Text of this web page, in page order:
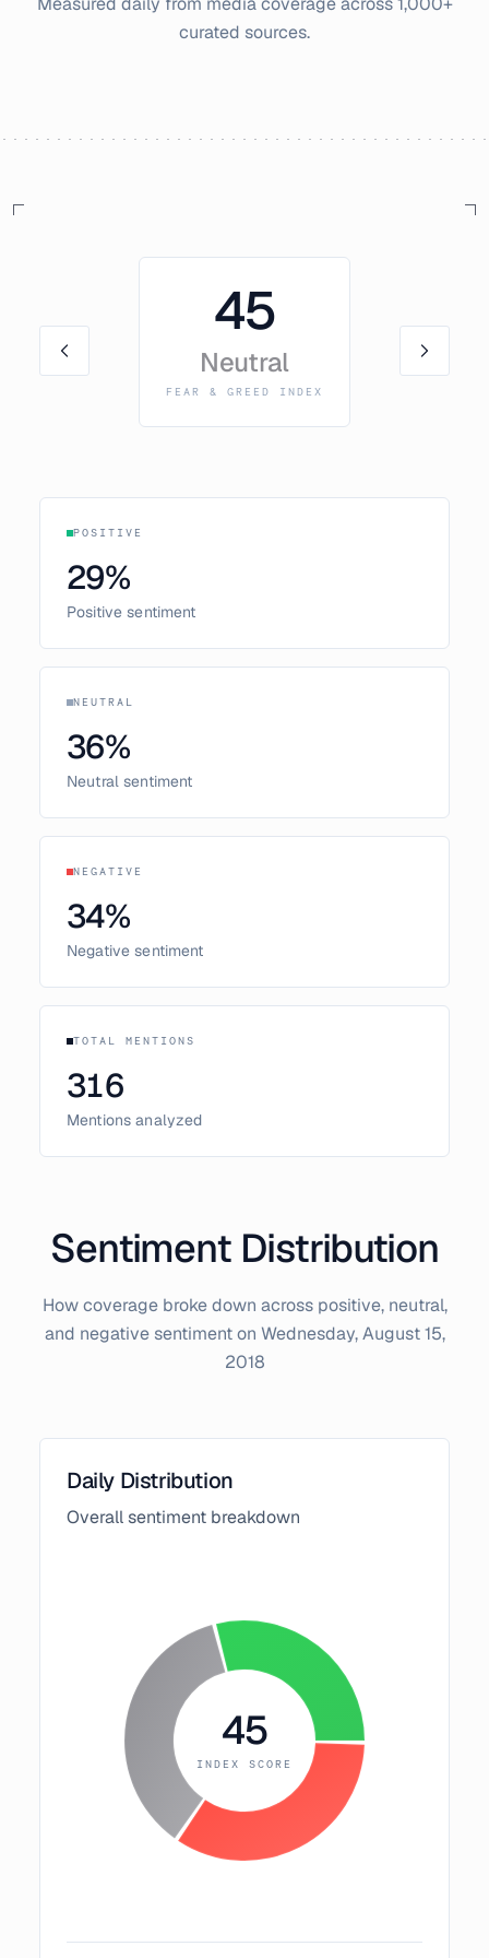
curated sources.
45
Neutral
FEAR & GREED INDEX
POSITIVE
29%
Positive sentiment
NEUTRAL
36%
Neutral sentiment
NEGATIVE
34%
Negative sentiment
TOTAL MENTIONS
316
Mentions analyzed
Sentiment Distribution
How coverage broke down across positive, neutral,
and negative sentiment on Wednesday, August 15,
2018
Daily Distribution
Overall sentiment breakdown
45
INDEX SCORE